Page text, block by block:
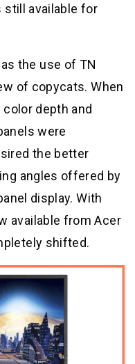
still available for
the use of TN
of copycats. When
depth and
were
the better
angles offered by
display. With
available from Acer
shifted.